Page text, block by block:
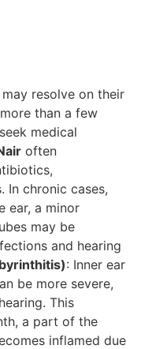
resolve on their
than a few
medical
often
In chronic cases,
ear, a minor
may be
and hearing
: Inner ear
be more severe,
This
a part of the
inflamed due